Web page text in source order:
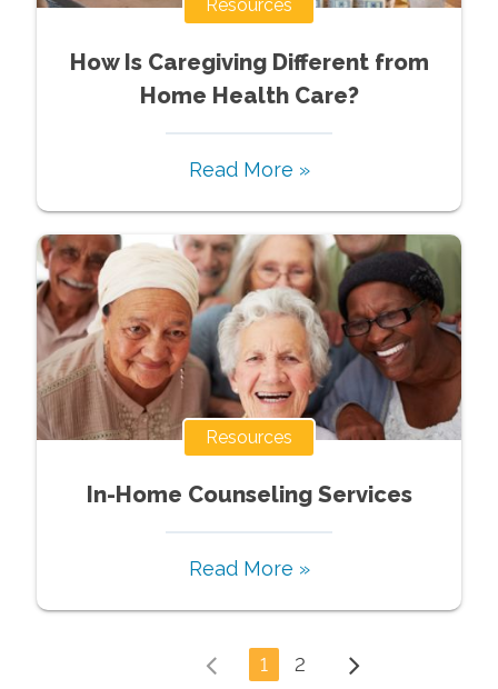
Resources
How Is Caregiving Different from
Home Health Care?
Read More »
Resources
In-Home Counseling Services
Read More »
1 2